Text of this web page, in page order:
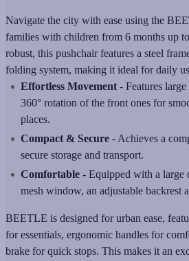
Navigate the city with ease using the
families with children from 6 months up
robust, this pushchair features a steel
folding system, making it ideal for daily
Effortless Movement - Features
360° rotation of the front ones for
places.
Compact & Secure - Achieves a
secure storage and transport.
Comfortable - Equipped with a large
mesh window, an adjustable backrest
BEETLE is designed for urban ease,
for essentials, ergonomic handles for
brake for quick stops. This makes it an